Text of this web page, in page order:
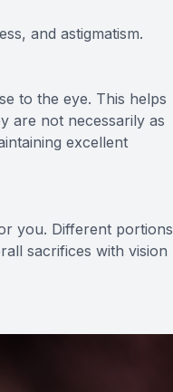
and astigmatism.
to the eye. This helps
are not necessarily as
excellent
you. Different portions
sacrifices with vision